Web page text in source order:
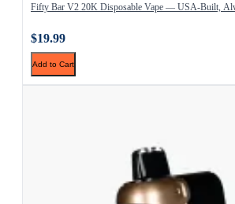
Fifty Bar V2 20K Disposable Vape — USA-Built,
$19.99
Add to Cart